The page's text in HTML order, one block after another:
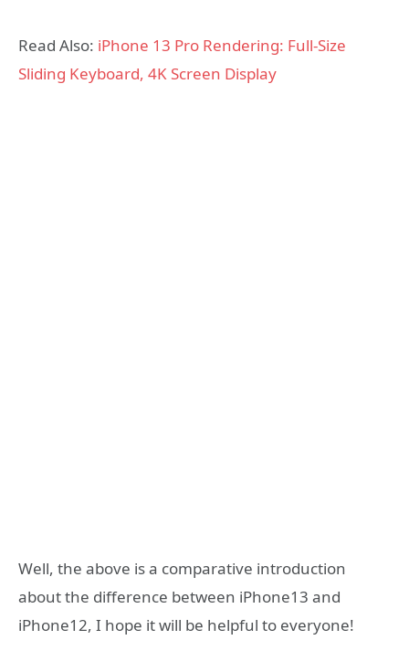
Read Also: iPhone 13 Pro Rendering: Full-Size
Sliding Keyboard, 4K Screen Display
Well, the above is a comparative introduction
about the difference between iPhone13 and
iPhone12, I hope it will be helpful to everyone!